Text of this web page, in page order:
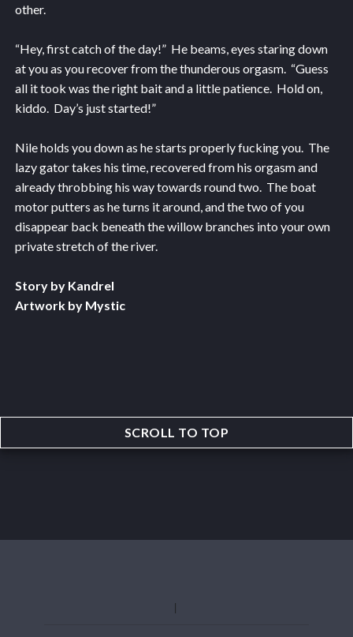
other.
“Hey, first catch of the day!” He beams, eyes staring down
at you as you recover from the thunderous orgasm. “Guess
all it took was the right bait and a little patience. Hold on,
kiddo. Day’s just started!”
Nile holds you down as he starts properly fucking you. The
lazy gator takes his time, recovered from his orgasm and
already throbbing his way towards round two. The boat
motor putters as he turns it around, and the two of you
disappear back beneath the willow branches into your own
private stretch of the river.
Story by Kandrel
Artwork by Mystic
SCROLL TO TOP